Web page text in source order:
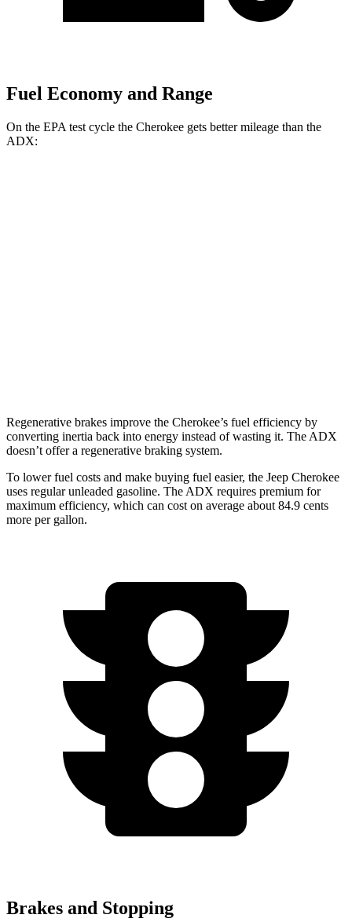
Fuel Economy and Range
On the EPA test cycle the Cherokee gets better mileage than the
ADX:
Regenerative brakes improve the Cherokee’s fuel efficiency by
converting inertia back into energy instead of wasting it. The ADX
doesn’t offer a regenerative braking system.
To lower fuel costs and make buying fuel easier, the Jeep Cherokee
uses regular unleaded gasoline. The ADX requires premium for
maximum efficiency, which can cost on average about 84.9 cents
more per gallon.
Brakes and Stopping